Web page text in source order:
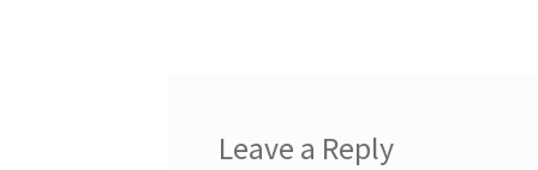
Leave a Reply